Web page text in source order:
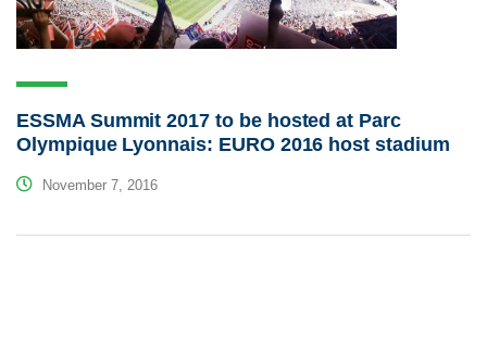
ESSMA Summit 2017 to be hosted at Parc
Olympique Lyonnais: EURO 2016 host stadium
November 7, 2016